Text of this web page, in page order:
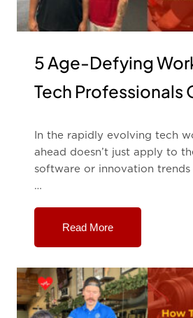
5 Age-Defying
Tech Professionals
In the rapidly evolving tech
ahead doesn’t just apply to
software or innovation trends
…
Read More